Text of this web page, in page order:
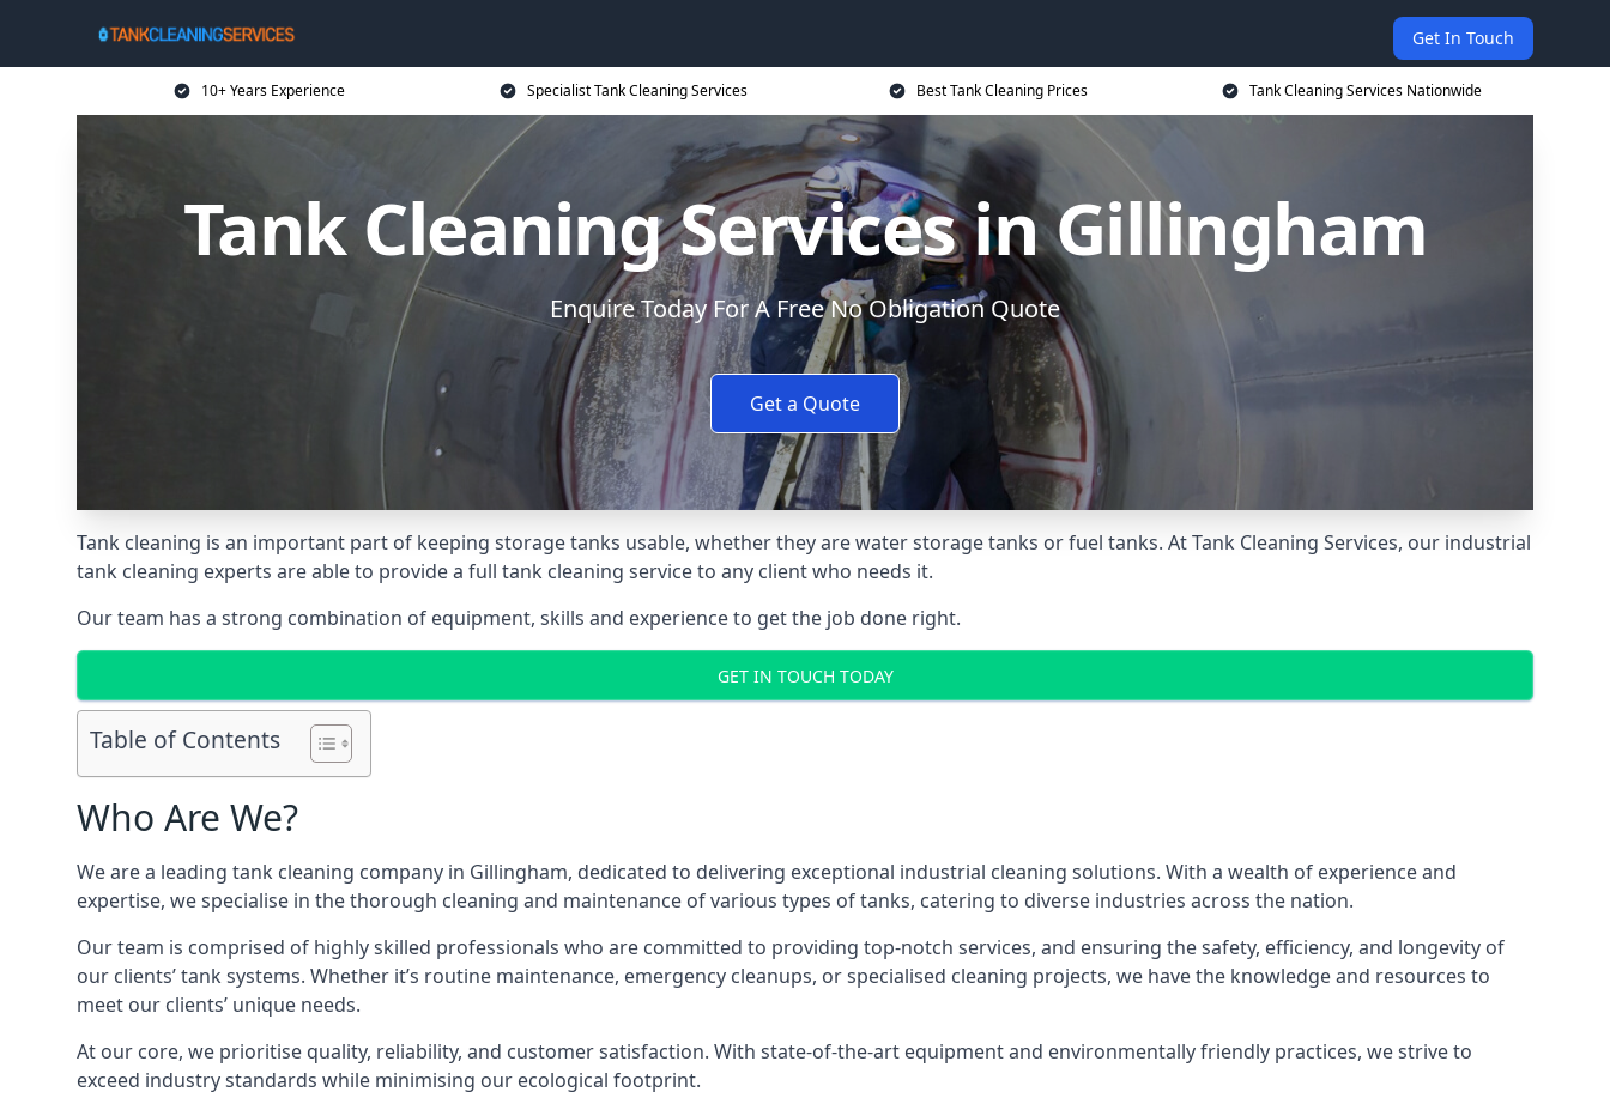
Get In Touch
10+ Years Experience Specialist Tank Cleaning Services Best Tank Cleaning Prices Tank Cleaning Services Nationwide
Tank Cleaning Services in Gillingham
Enquire Today For A Free No Obligation Quote
Get a Quote
Tank cleaning is an important part of keeping storage tanks usable, whether they are water storage tanks or fuel tanks. At Tank Cleaning Services, our industrial
tank cleaning experts are able to provide a full tank cleaning service to any client who needs it.
Our team has a strong combination of equipment, skills and experience to get the job done right.
GET IN TOUCH TODAY
Table of Contents
Who Are We?
We are a leading tank cleaning company in Gillingham, dedicated to delivering exceptional industrial cleaning solutions. With a wealth of experience and
expertise, we specialise in the thorough cleaning and maintenance of various types of tanks, catering to diverse industries across the nation.
Our team is comprised of highly skilled professionals who are committed to providing top-notch services, and ensuring the safety, efficiency, and longevity of
our clients’ tank systems. Whether it’s routine maintenance, emergency cleanups, or specialised cleaning projects, we have the knowledge and resources to
meet our clients’ unique needs.
At our core, we prioritise quality, reliability, and customer satisfaction. With state-of-the-art equipment and environmentally friendly practices, we strive to
exceed industry standards while minimising our ecological footprint.